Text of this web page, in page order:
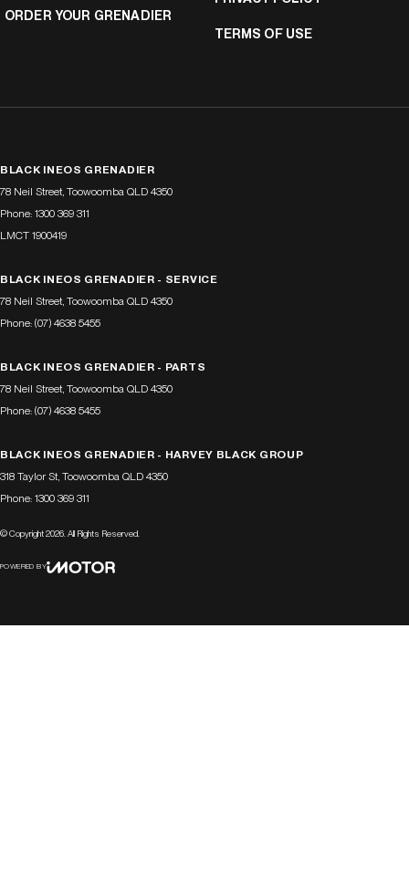
ORDER YOUR GRENADIER
TERMS OF USE
BLACK INEOS GRENADIER
78 Neil Street, Toowoomba QLD 4350
Phone: 1300 369 311
LMCT 1900419
BLACK INEOS GRENADIER - SERVICE
78 Neil Street, Toowoomba QLD 4350
Phone: (07) 4638 5455
BLACK INEOS GRENADIER - PARTS
78 Neil Street, Toowoomba QLD 4350
Phone: (07) 4638 5455
BLACK INEOS GRENADIER - HARVEY BLACK GROUP
318 Taylor St, Toowoomba QLD 4350
Phone: 1300 369 311
© Copyright2026 . All Rights Reserved.
POWERED BY